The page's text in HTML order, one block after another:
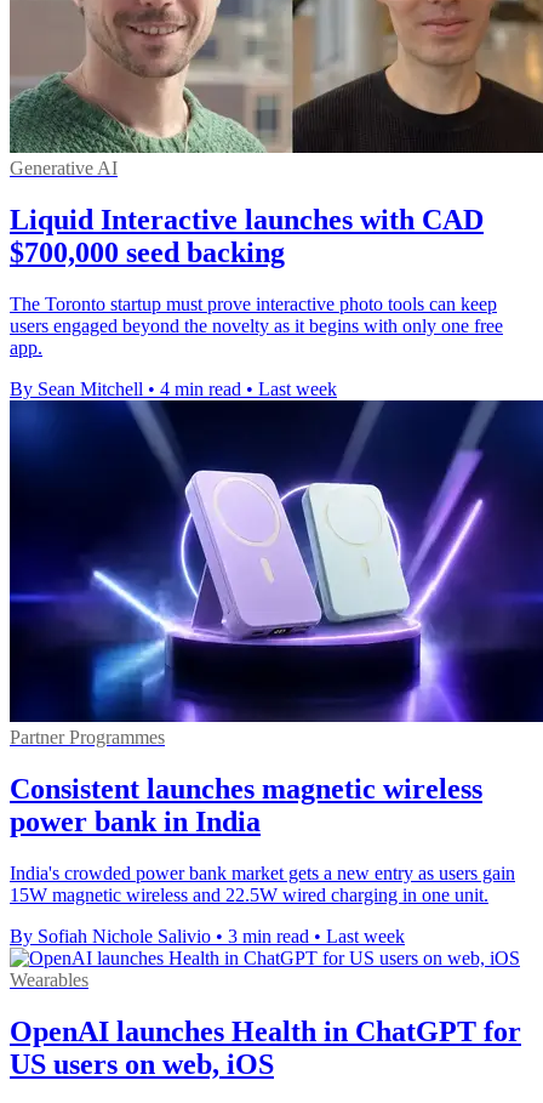
Generative AI
Liquid Interactive launches with CAD
$700,000 seed backing
The Toronto startup must prove interactive photo tools can keep
users engaged beyond the novelty as it begins with only one free
app.
By Sean Mitchell • 4 min read • Last week
Partner Programmes
Consistent launches magnetic wireless
power bank in India
India's crowded power bank market gets a new entry as users gain
15W magnetic wireless and 22.5W wired charging in one unit.
By Sofiah Nichole Salivio • 3 min read • Last week
Wearables
OpenAI launches Health in ChatGPT for
US users on web, iOS